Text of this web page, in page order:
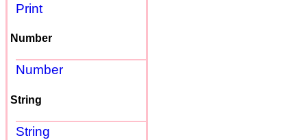
Print
Number
Number
String
String